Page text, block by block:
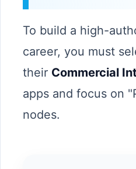
To build a high-
career, you must
their Commercial
apps and focus on
nodes.